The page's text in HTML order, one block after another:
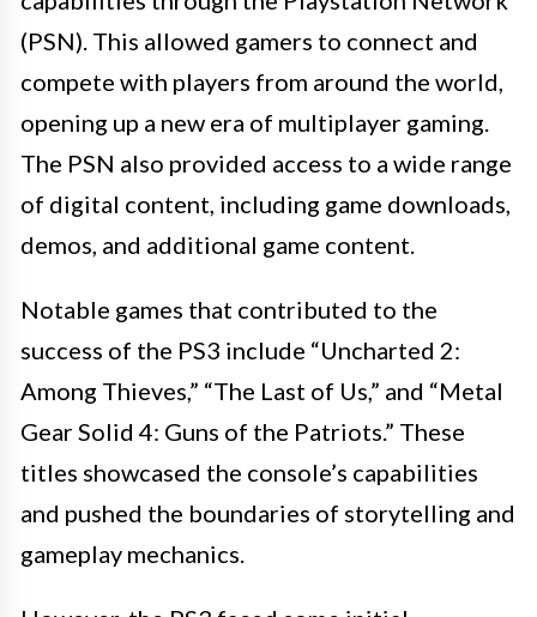
(PSN). This allowed gamers to connect and
compete with players from around the world,
opening up a new era of multiplayer gaming.
The PSN also provided access to a wide range
of digital content, including game downloads,
demos, and additional game content.
Notable games that contributed to the
success of the PS3 include “Uncharted 2:
Among Thieves,” “The Last of Us,” and “Metal
Gear Solid 4: Guns of the Patriots.” These
titles showcased the console’s capabilities
and pushed the boundaries of storytelling and
gameplay mechanics.